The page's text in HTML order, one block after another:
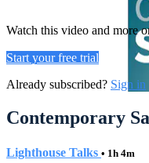
Watch this video and more
Start your free trial
Already subscribed? Sign in
Contemporary
Lighthouse Talks • 1h 4m